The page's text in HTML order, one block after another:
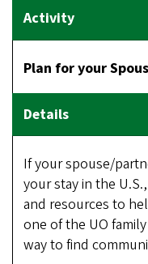
Plan for your
If your spouse/
your stay in the
and resources to
one of the UO
way to find